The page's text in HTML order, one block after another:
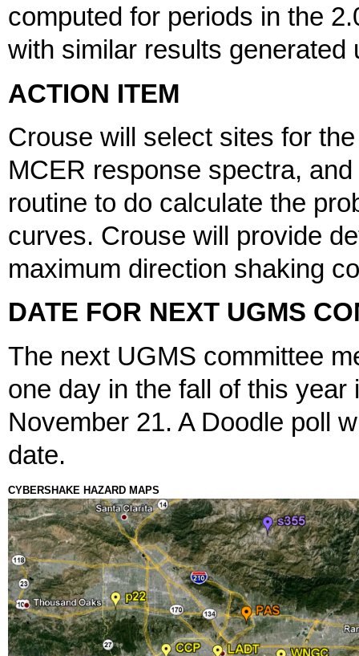
computed for periods in the
with similar results generated
ACTION ITEM
Crouse will select sites for
MCER response spectra,
routine to do calculate the
curves. Crouse will provide
maximum direction shaking
DATE FOR NEXT UGMS
The next UGMS committee
one day in the fall of this
November 21. A Doodle poll
date.
CYBERSHAKE HAZARD MAPS